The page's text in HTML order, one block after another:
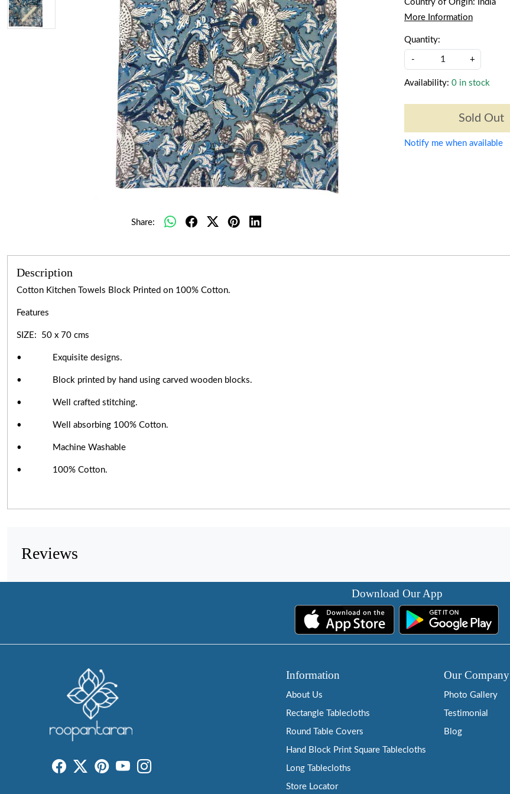
Share:
Country of Origin:
India
More Information
Quantity:
- +
Availability: 0 in stock
Sold Out
Notify me when available
Description
Cotton Kitchen Towels Block Printed on 100% Cotton.
Features
SIZE: 50 x 70 cms
• Exquisite designs.
• Block printed by hand using carved wooden blocks.
• Well crafted stitching.
• Well absorbing 100% Cotton.
• Machine Washable
• 100% Cotton.
Reviews
Download Our App
Information
About Us
Rectangle Tablecloths
Round Table Covers
Hand Block Print Square Tablecloths
Long Tablecloths
Store Locator
Our Company
Photo Gallery
Testimonial
Blog